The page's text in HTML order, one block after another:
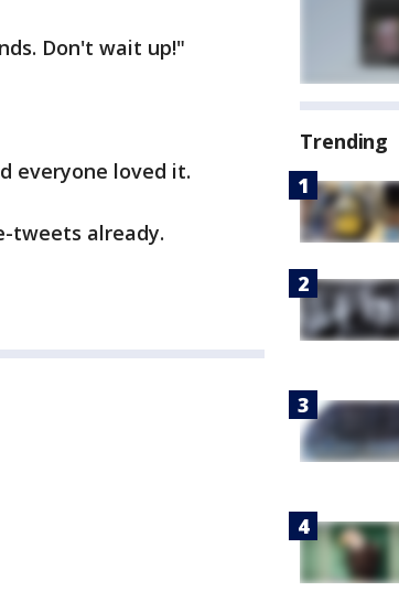
Don't wait up!"
everyone loved it.
tweets already.
Trending